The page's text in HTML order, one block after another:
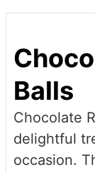
Balls
Chocolate
delightful
occasion.